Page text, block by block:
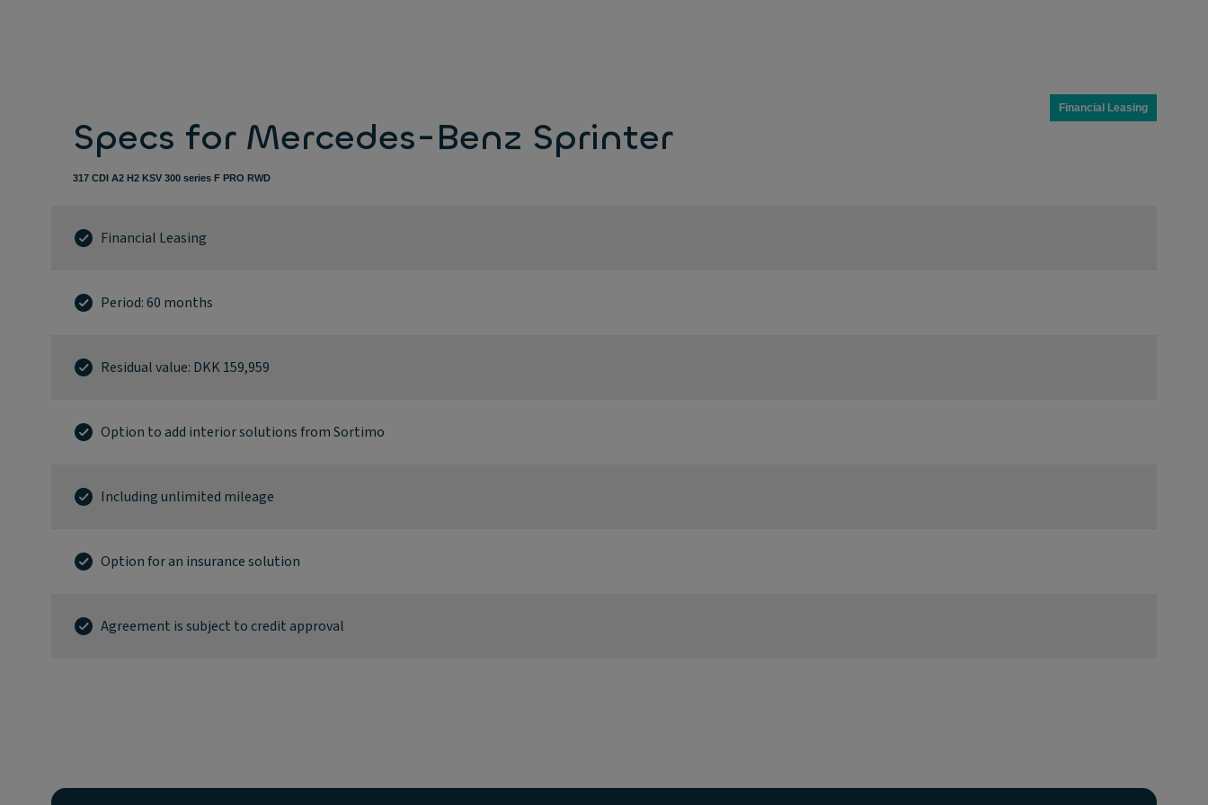
Financial Leasing
Specs for Mercedes-Benz Sprinter
317 CDI A2 H2 KSV 300 series F PRO RWD
Financial Leasing
Period: 60 months
Residual value: DKK 159,959
Option to add interior solutions from Sortimo
Including unlimited mileage
Option for an insurance solution
Agreement is subject to credit approval